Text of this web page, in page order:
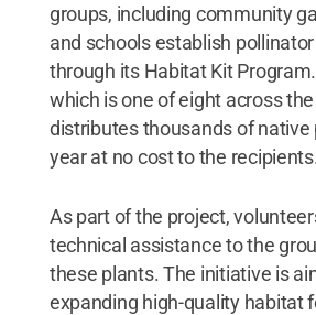
groups, including community
and schools establish
through its Habitat Kit
which is one of eight across
distributes thousands of native
year at no cost to the recipients.
As part of the project,
technical assistance to the
these plants. The initiative is
expanding high-quality habitat